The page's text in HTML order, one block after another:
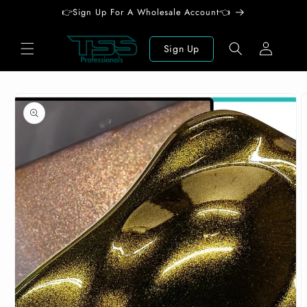
👉Sign Up For A Wholesale Account👈
Sign Up
Log
in
product
information